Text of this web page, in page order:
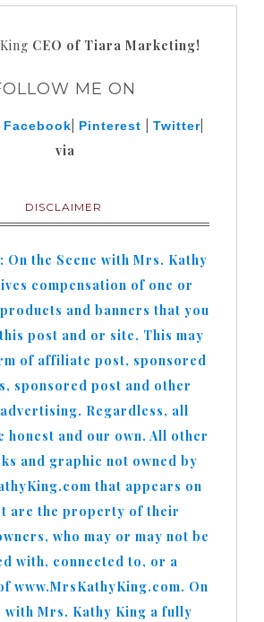
CEO of Tiara Marketing!
ME ON
Facebook Pinterest Twitter|
via
DISCLAIMER
On the Scene with Mrs. Kathy
compensation of one or
and banners that you
post and or site. This may
of affiliate post, sponsored
sponsored post and other
Regardless, all
honest and our own. All other
and graphic not owned by
that appears on
are the property of their
who may or may not be
with, connected to, or a
www.MrsKathyKing.com. On
with Mrs. Kathy King a fully